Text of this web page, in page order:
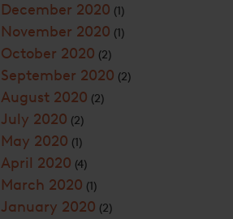
December 2020 (1)
November 2020 (1)
October 2020 (2)
September 2020 (2)
August 2020 (2)
July 2020 (2)
May 2020 (1)
April 2020 (4)
March 2020 (1)
January 2020 (2)